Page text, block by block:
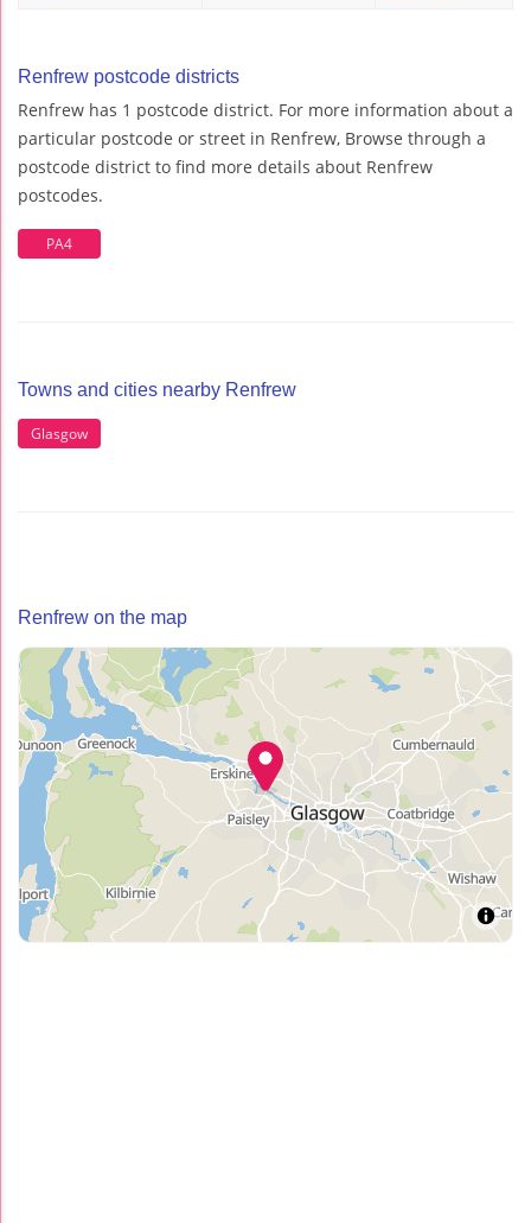
Renfrew postcode districts
Renfrew has 1 postcode district. For more information about a
particular postcode or street in Renfrew, Browse through a
postcode district to find more details about Renfrew
postcodes.
PA4
Towns and cities nearby Renfrew
Glasgow
Renfrew on the map